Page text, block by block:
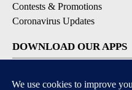
Contests & Promotions
Coronavirus Updates
DOWNLOAD OUR APPS
Available for